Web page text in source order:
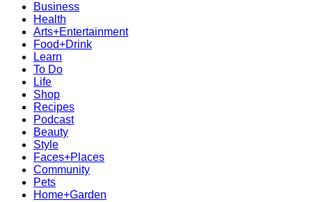
Business
Health
Arts+Entertainment
Food+Drink
Learn
To Do
Life
Shop
Recipes
Podcast
Beauty
Style
Faces+Places
Community
Pets
Home+Garden